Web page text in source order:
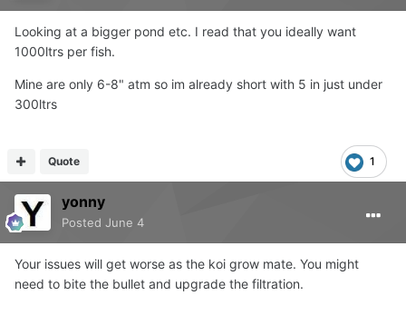
Looking at a bigger pond etc. I read that you ideally want
1000ltrs per fish.
Mine are only 6-8" atm so im already short with 5 in just under
300ltrs
1
Quote
yonny
Posted June 4
Your issues will get worse as the koi grow mate. You might
need to bite the bullet and upgrade the filtration.